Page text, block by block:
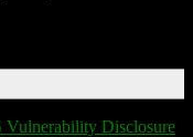
Vulnerability Disclosure